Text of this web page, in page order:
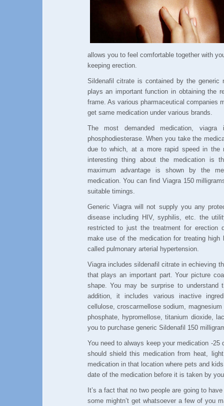
allows you to feel comfortable together with
keeping erection.
Sildenafil citrate is contained by the generic
plays an important function in obtaining the
frame. As various pharmaceutical companies
get same medication under various brands.
The most demanded medication,
phosphodiesterase. When you take the
due to which, at a more rapid speed in the
interesting thing about the medication is
maximum advantage is shown by the
medication. You can find Viagra 150
suitable timings.
Generic Viagra will not supply you any
disease including HIV, syphilis, etc. the
restricted to just the treatment for erection
make use of the medication for treating
called pulmonary arterial hypertension.
Viagra includes sildenafil citrate in echieving
that plays an important part. Your picture
shape. You may be surprise to understand
addition, it includes various inactive
cellulose, croscarmellose sodium,
phosphate, hypromellose, titanium dioxide,
you to purchase generic Sildenafil 150
You need to always keep your medication -
should shield this medication from heat,
medication in that location where pets and
date of the medication before it is taken by
It’s a fact that no two people are going to
some mightn’t get whatsoever a few of you